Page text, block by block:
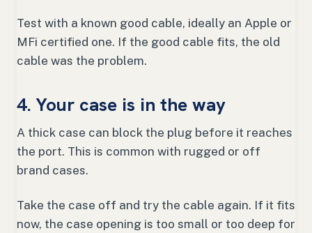
Test with a known good cable, ideally an Apple or
MFi certified one. If the good cable fits, the old
cable was the problem.
4. Your case is in the way
A thick case can block the plug before it reaches
the port. This is common with rugged or off
brand cases.
Take the case off and try the cable again. If it fits
now, the case opening is too small or too deep for